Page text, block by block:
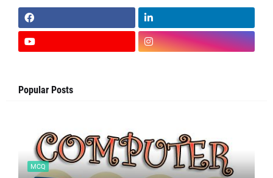
Popular Posts
MCQ